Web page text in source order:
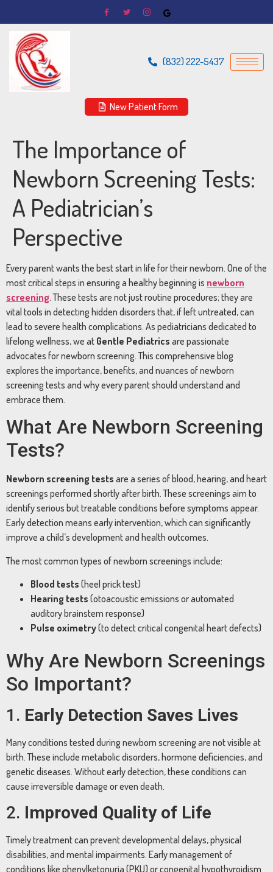
(832) 222-5437
New Patient Form
The Importance of
Newborn Screening Tests:
A Pediatrician’s
Perspective
Every parent wants the best start in life for their newborn. One of the
most critical steps in ensuring a healthy beginning is newborn
screening. These tests are not just routine procedures; they are
vital tools in detecting hidden disorders that, if left untreated, can
lead to severe health complications. As pediatricians dedicated to
lifelong wellness, we at Gentle Pediatrics are passionate
advocates for newborn screening. This comprehensive blog
explores the importance, benefits, and nuances of newborn
screening tests and why every parent should understand and
embrace them.
What Are Newborn Screening
Tests?
Newborn screening tests are a series of blood, hearing, and heart
screenings performed shortly after birth. These screenings aim to
identify serious but treatable conditions before symptoms appear.
Early detection means early intervention, which can significantly
improve a child’s development and health outcomes.
The most common types of newborn screenings include:
Blood tests (heel prick test)
Hearing tests (otoacoustic emissions or automated
auditory brainstem response)
Pulse oximetry(to detect critical congenital heart defects)
Why Are Newborn Screenings
So Important?
1. Early Detection Saves Lives
Many conditions tested during newborn screening are not visible at
birth. These include metabolic disorders, hormone deficiencies, and
genetic diseases. Without early detection, these conditions can
cause irreversible damage or even death.
2. Improved Quality of Life
Timely treatment can prevent developmental delays, physical
disabilities, and mental impairments. Early management of
conditions like phenylketonuria (PKU) or congenital hypothyroidism